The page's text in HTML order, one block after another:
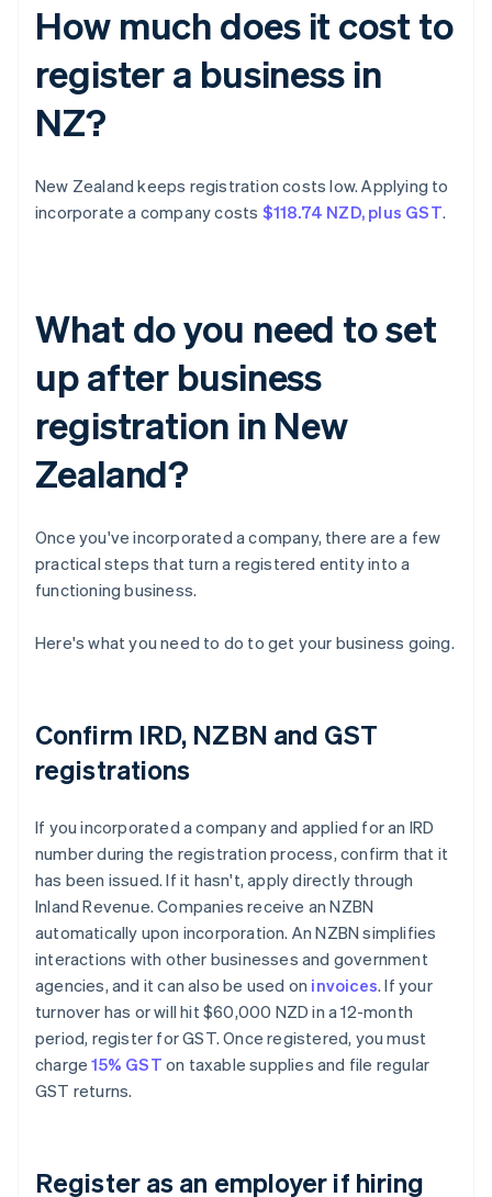
How much does it cost to
register a business in
NZ?
New Zealand keeps registration costs low. Applying to
incorporate a company costs $118.74 NZD, plus GST.
What do you need to set
up after business
registration in New
Zealand?
Once you've incorporated a company, there are a few
practical steps that turn a registered entity into a
functioning business.
Here's what you need to do to get your business going.
Confirm IRD, NZBN and GST
registrations
If you incorporated a company and applied for an IRD
number during the registration process, confirm that it
has been issued. If it hasn't, apply directly through
Inland Revenue. Companies receive an NZBN
automatically upon incorporation. An NZBN simplifies
interactions with other businesses and government
agencies, and it can also be used on invoices. If your
turnover has or will hit $60,000 NZD in a 12-month
period, register for GST. Once registered, you must
charge15% GST on taxable supplies and file regular
GST returns.
Register as an employer if hiring